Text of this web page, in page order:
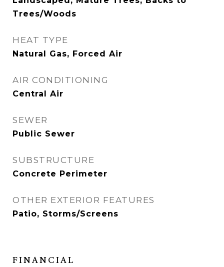
Trees/Woods
HEAT TYPE
Natural Gas, Forced Air
AIR CONDITIONING
Central Air
SEWER
Public Sewer
SUBSTRUCTURE
Concrete Perimeter
OTHER EXTERIOR FEATURES
Patio, Storms/Screens
FINANCIAL